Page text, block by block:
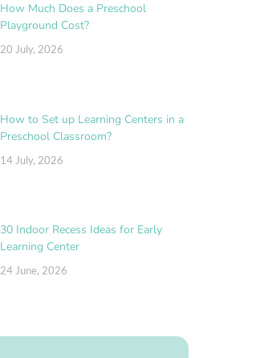
How Much Does a Preschool
Playground Cost?
20 July, 2026
How to Set up Learning Centers in a
Preschool Classroom?
14 July, 2026
30 Indoor Recess Ideas for Early
Learning Center
24 June, 2026